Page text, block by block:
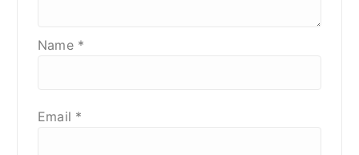
Name *
Email *